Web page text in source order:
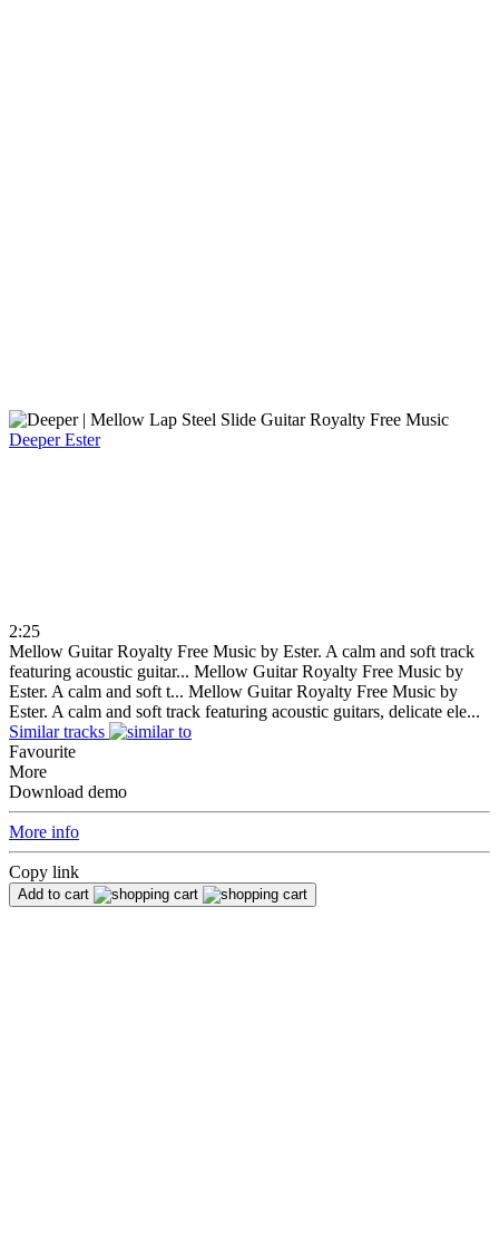
DeeperEster
2:25
Mellow Guitar Royalty Free Music by Ester. A calm and soft track
featuring acoustic guitar... Mellow Guitar Royalty Free Music by
Ester. A calm and soft t... Mellow Guitar Royalty Free Music by
Ester. A calm and soft track featuring acoustic guitars, delicate ele...
Similar tracks
Favourite
More
Download demo
More info
Copy link
Add to cart